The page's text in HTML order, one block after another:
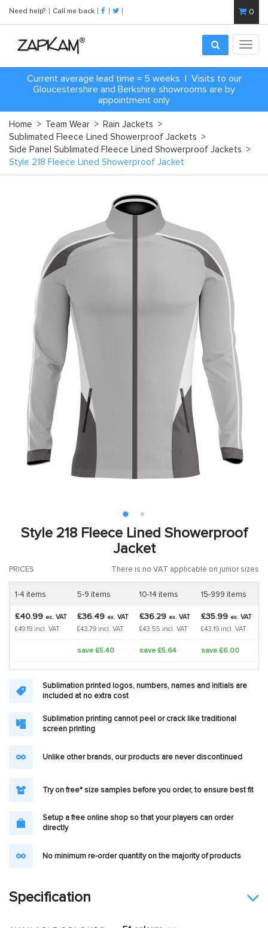
Need help? Call me back 0
Current average lead time = 5 weeks | Visits to our
Gloucestershire and Berkshire showrooms are by
appointment only
Home > Team Wear > Rain Jackets >
Sublimated Fleece Lined Showerproof Jackets >
Side Panel Sublimated Fleece Lined Showerproof Jackets >
Style 218 Fleece Lined Showerproof Jacket
Style 218 Fleece Lined Showerproof
Jacket
PRICES There is no VAT applicable on junior sizes
1-4 items 5-9 items 10-14 items 15-999 items
£40.99 ex. VAT
£49.19 incl. VAT
£36.49 ex. VAT
£43.79 incl. VAT
£36.29 ex. VAT
£43.55 incl. VAT
£35.99 ex. VAT
£43.19 incl. VAT
save £5.40 save £5.64 save £6.00
Sublimation printed logos, numbers, names and initials are
included at no extra cost
Sublimation printing cannot peel or crack like traditional
screen printing
Unlike other brands, our products are never discontinued
Try on free* size samples before you order, to ensure best fit
Setup a free online shop so that your players can order
directly
No minimum re-order quantity on the majority of products
Specification